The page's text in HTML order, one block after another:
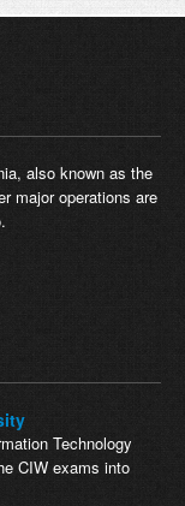
also known as the
major operations are
Technology
CIW exams into